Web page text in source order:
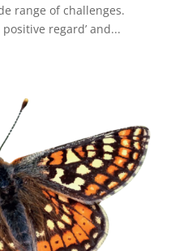
range of challenges.
regard’ and...